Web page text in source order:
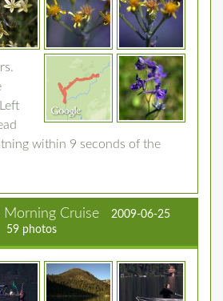
within 9 seconds of the
Morning Cruise
2009-06-25
59 photos